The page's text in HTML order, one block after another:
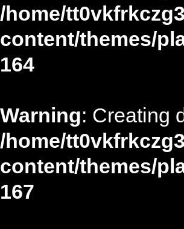
/home/
content/themes/
164
Warning: Creating
/home/
content/themes/
167